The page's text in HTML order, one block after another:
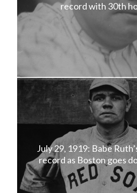
record with 30th
July 29, 1919: Babe
record as Boston goes